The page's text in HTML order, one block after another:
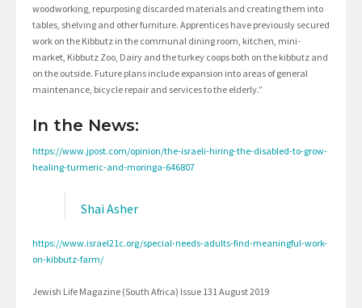
woodworking, repurposing discarded materials and creating them into
tables, shelving and other furniture. Apprentices have previously secured
work on the Kibbutz in the communal dining room, kitchen, mini-
market, Kibbutz Zoo, Dairy and the turkey coops both on the kibbutz and
on the outside. Future plans include expansion into areas of general
maintenance, bicycle repair and services to the elderly.”
In the News:
https://www.jpost.com/opinion/the-israeli-hiring-the-disabled-to-grow-
healing-turmeric-and-moringa-646807
Shai Asher
https://www.israel21c.org/special-needs-adults-find-meaningful-work-
on-kibbutz-farm/
Jewish Life Magazine (South Africa) Issue 131 August 2019